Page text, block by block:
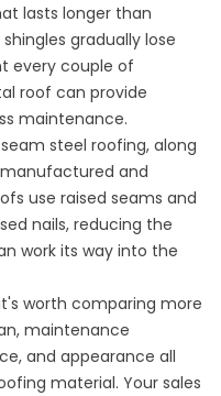
lasts longer than
gradually lose
every couple of
roof can provide
maintenance.
steel roofing, along
and
use raised seams and
nails, reducing the
work its way into the
worth comparing more
maintenance
and appearance all
material. Your sales